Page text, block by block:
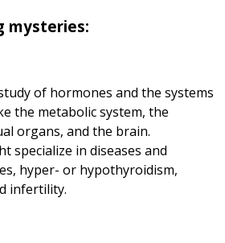
mysteries:
of hormones and the systems
the metabolic system, the
organs, and the brain.
specialize in diseases and
hyper- or hypothyroidism,
infertility.